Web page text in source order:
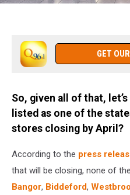
Large
Quarterly
Percent
Decline
Holiday
GET
So, given all of that,
listed as one of the
stores closing by April?
According to the press
that will be closing, none of
Bangor, Biddeford,